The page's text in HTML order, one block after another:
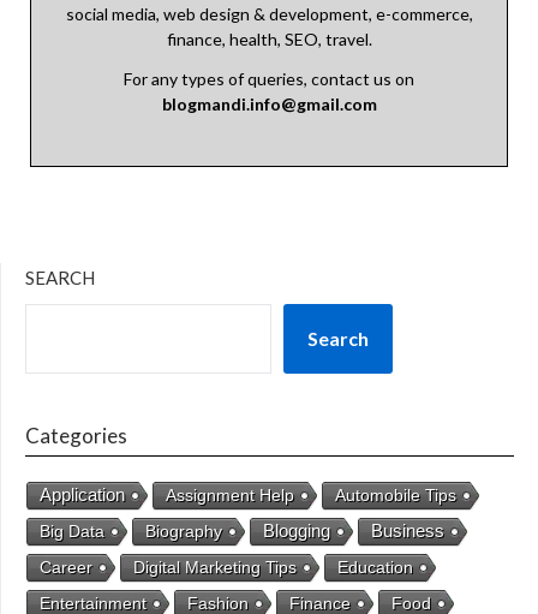
social media, web design & development, e-commerce,
finance, health, SEO, travel.
For any types of queries, contact us on
blogmandi.info@gmail.com
SEARCH
Search
Categories
Application Assignment Help
Automobile Tips
Big Data
Biography Blogging Business
Career Digital Marketing Tips
Education
Entertainment
Fashion Finance
Food